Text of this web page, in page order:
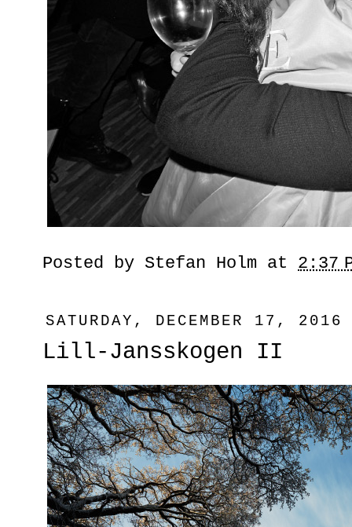
Posted by Stefan Holm at 2:37
SATURDAY, DECEMBER 17, 2016
Lill-Jansskogen II